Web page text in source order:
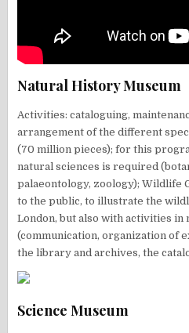
Natural History Museum
Activities: cataloguing,
arrangement of the different
(70 million pieces); for this
natural sciences is required
palaeontology, zoology); Wildlife
to the public, to illustrate the
London, but also with activities in
(communication, organization of
the library and archives, the
Science Museum